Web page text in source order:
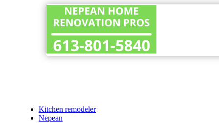
Kitchen remodeler
Nepean